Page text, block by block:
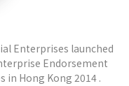
Enterprises launched
Endorsement
in Hong Kong 2014 .